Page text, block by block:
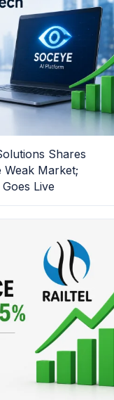
Shares
Weak Market;
Live